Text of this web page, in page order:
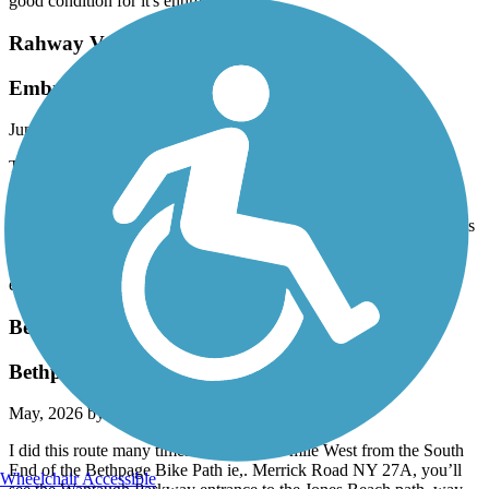
Rahway Valley Rail Trail
Embryonic!
June, 2026 by
This isn’t a trail in any real sense, but is clearly intended to be the
entrance to a more ambitious path along the now-overgrown
elevated rail line leading away from Summit. It’s literally a few
hundred yards that ends in a locked gate. Nothing to see here unless
you’re being a radical completion key for every trail listed in the
app. 2 stars for potential, here’s hoping there’s some further
expansion somewhere in the works.
Bethpage Bikeway
Bethpage to Jones Beach
May, 2026 by
I did this route many times. About a half mile West from the South
End of the Bethpage Bike Path ie,. Merrick Road NY 27A, you’ll
Wheelchair Accessible